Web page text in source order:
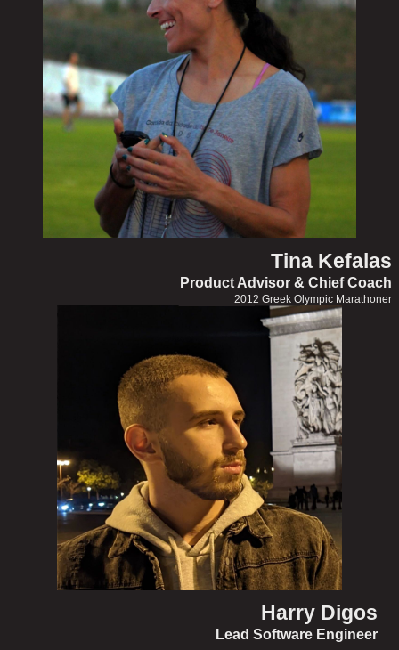
Tina Kefalas
Product Advisor & Chief Coach
2012 Greek Olympic Marathoner
Harry Digos
Lead Software Engineer